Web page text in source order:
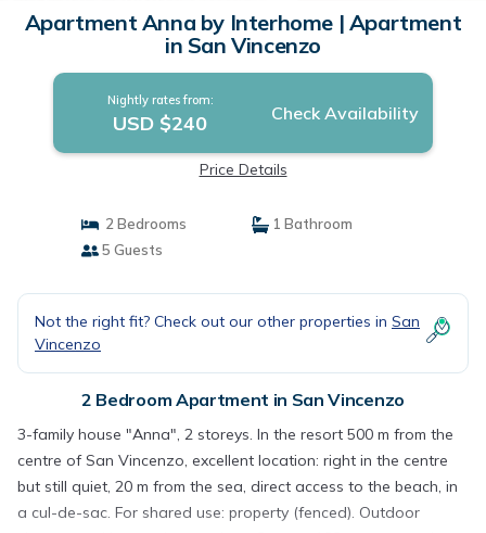
Apartment Anna by Interhome | Apartment
in San Vincenzo
Nightly rates from:
USD $240 Check Availability
Price Details
2 Bedrooms
1 Bathroom
5 Guests
Not the right fit? Check out our other properties in San
Vincenzo
2 Bedroom Apartment in San Vincenzo
3-family house "Anna", 2 storeys. In the resort 500 m from the
centre of San Vincenzo, excellent location: right in the centre
but still quiet, 20 m from the sea, direct access to the beach, in
a cul-de-sac. For shared use: property (fenced). Outdoor